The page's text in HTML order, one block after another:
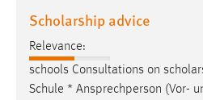
Scholarship advice
Relevance:
schools Consultations on
Schule * Ansprechperson (Vor-